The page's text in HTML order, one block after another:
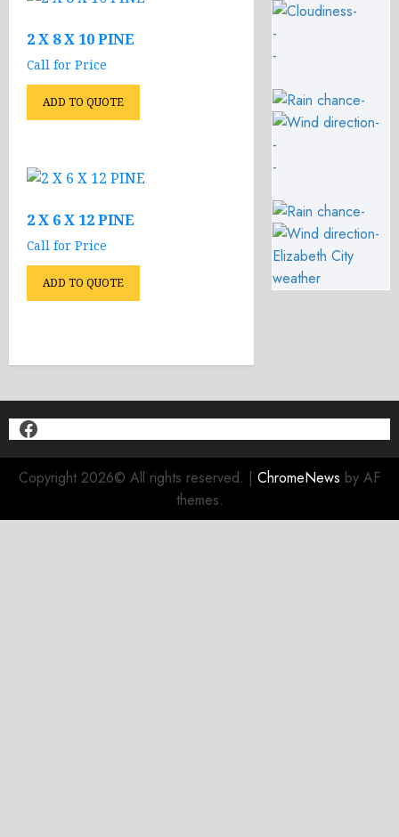
2 X 8 X 10 PINE
Call for Price
ADD TO QUOTE
2 X 6 X 12 PINE
Call for Price
ADD TO QUOTE
-
-
-
-
-
-
-
-
-
Elizabeth City
weather
Facebook
Copyright 2026© All rights reserved. | ChromeNews by AF
themes.